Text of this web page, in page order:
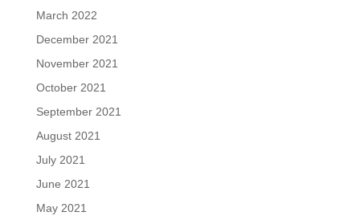
March 2022
December 2021
November 2021
October 2021
September 2021
August 2021
July 2021
June 2021
May 2021